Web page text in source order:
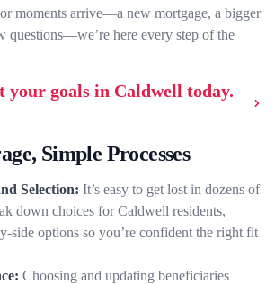
moments arrive—a new mortgage, a bigger
questions—we’re here every step of the
your goals in Caldwell today.
Simple Processes
Selection: It’s easy to get lost in dozens of
down choices for Caldwell residents,
side options so you’re confident the right fit
Choosing and updating beneficiaries